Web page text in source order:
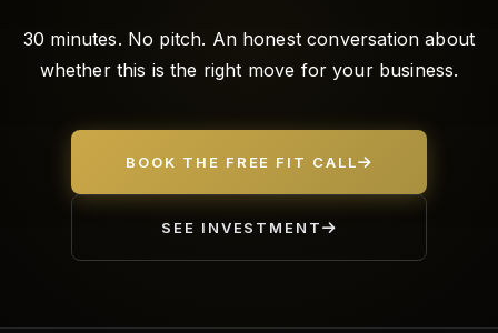
30 minutes. No pitch. An honest conversation about
whether this is the right move for your business.
BOOK THE FREE FIT CALL
SEE INVESTMENT